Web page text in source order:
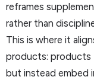
reframes
rather than
This is where it
products: products
but instead embed